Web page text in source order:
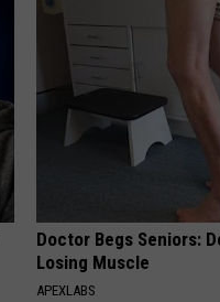
Doctor Begs Seniors:
Losing Muscle
APEXLABS